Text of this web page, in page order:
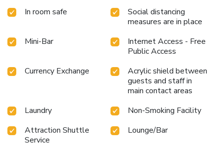
Spa, the poolside bar provides an excellent incentive to
enjoy extended hours in your swimwear. At the resort
fitness center, you have the option to engage in your daily
exercise routine or simply alleviate your jet lag by breaking
In room safe
Social distancing
measures are in place
Mini-Bar
Internet Access - Free
Public Access
Currency Exchange
Acrylic shield between
guests and staff in
main contact areas
Laundry
Non-Smoking Facility
Attraction Shuttle
Service
Lounge/Bar